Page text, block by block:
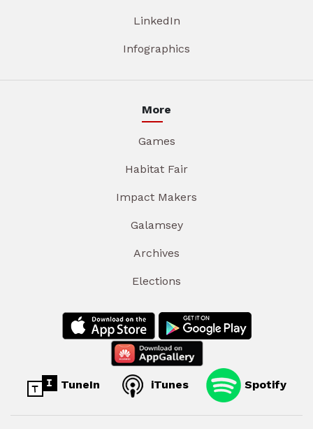
LinkedIn
Infographics
More
Games
Habitat Fair
Impact Makers
Galamsey
Archives
Elections
TuneIn iTunes Spotify